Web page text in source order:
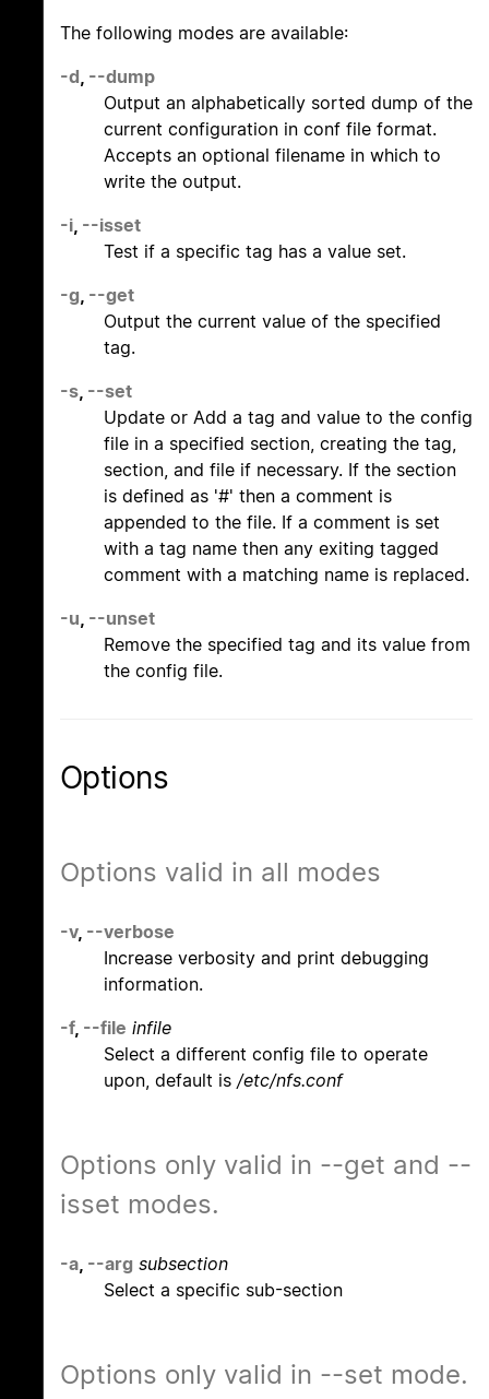
The following modes are available:
-d, --dump
Output an alphabetically sorted dump of the
current configuration in conf file format.
Accepts an optional filename in which to
write the output.
-i, --isset
Test if a specific tag has a value set.
-g, --get
Output the current value of the specified
tag.
-s, --set
Update or Add a tag and value to the config
file in a specified section, creating the tag,
section, and file if necessary. If the section
is defined as '#' then a comment is
appended to the file. If a comment is set
with a tag name then any exiting tagged
comment with a matching name is replaced.
-u, --unset
Remove the specified tag and its value from
the config file.
Options
Options valid in all modes
-v, --verbose
Increase verbosity and print debugging
information.
-f, --file infile
Select a different config file to operate
upon, default is /etc/nfs.conf
Options only valid in --get and --
isset modes.
-a, --arg subsection
Select a specific sub-section
Options only valid in --set mode.